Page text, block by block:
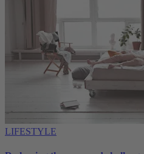
LIFESTYLE